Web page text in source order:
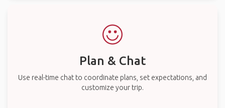
Plan & Chat
Use real-time chat to coordinate plans, set expectations, and
customize your trip.